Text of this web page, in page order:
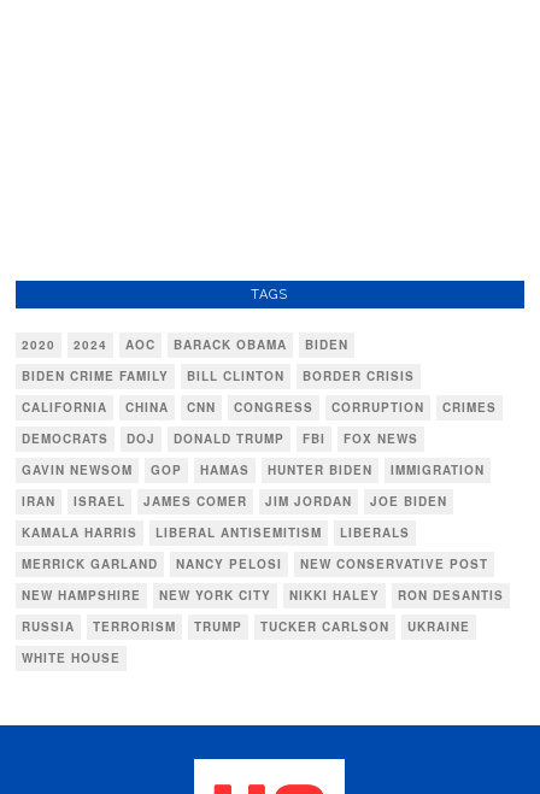
TAGS
2020 2024 AOC BARACK OBAMA
BIDEN
BIDEN CRIME FAMILY
BILL CLINTON
BORDER CRISIS
CALIFORNIA
CHINA CNN CONGRESS CORRUPTION
CRIMES
DEMOCRATS
DOJ DONALD TRUMP FBI
FOX NEWS
GAVIN NEWSOM
GOP HAMAS HUNTER BIDEN
IMMIGRATION
IRAN
ISRAEL JAMES COMER JIM JORDAN
JOE BIDEN
KAMALA HARRIS
LIBERAL ANTISEMITISM
LIBERALS
MERRICK GARLAND
NANCY PELOSI
NEW CONSERVATIVE POST
NEW HAMPSHIRE
NEW YORK CITY NIKKI HALEY
RON DESANTIS
RUSSIA
TERRORISM TRUMP TUCKER CARLSON
UKRAINE
WHITE HOUSE